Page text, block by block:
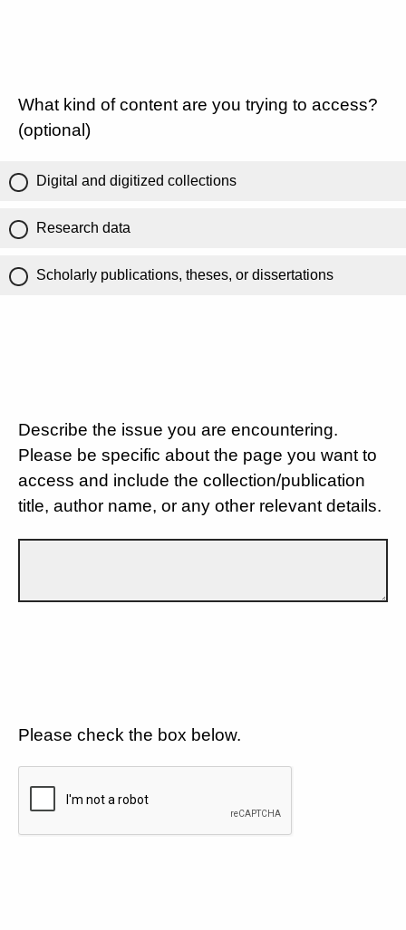
What kind of content are you trying to access?
(optional)
Digital and digitized collections
Research data
Scholarly publications, theses, or dissertations
Describe the issue you are encountering.
Please be specific about the page you want to
access and include the collection/publication
title, author name, or any other relevant details.
Please check the box below.